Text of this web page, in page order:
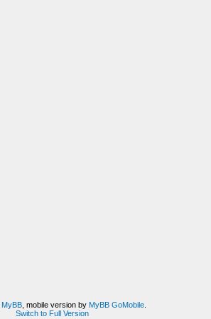
MyBB, mobile version by MyBB GoMobile.
Switch to Full Version